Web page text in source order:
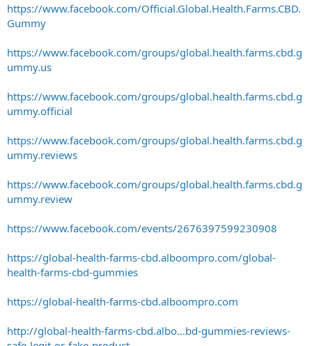
https://www.facebook.com/Official.Global.Health.Farms.CBD.
Gummy
https://www.facebook.com/groups/global.health.farms.cbd.g
ummy.us
https://www.facebook.com/groups/global.health.farms.cbd.g
ummy.official
https://www.facebook.com/groups/global.health.farms.cbd.g
ummy.reviews
https://www.facebook.com/groups/global.health.farms.cbd.g
ummy.review
https://www.facebook.com/events/2676397599230908
https://global-health-farms-cbd.alboompro.com/global-
health-farms-cbd-gummies
https://global-health-farms-cbd.alboompro.com
http://global-health-farms-cbd.albo...bd-gummies-reviews-